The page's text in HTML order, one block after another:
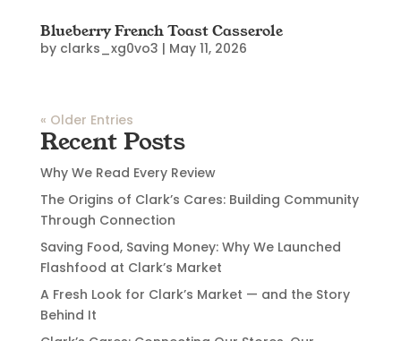
Blueberry French Toast Casserole
by clarks_xg0vo3 | May 11, 2026
« Older Entries
Recent Posts
Why We Read Every Review
The Origins of Clark’s Cares: Building Community
Through Connection
Saving Food, Saving Money: Why We Launched
Flashfood at Clark’s Market
A Fresh Look for Clark’s Market — and the Story
Behind It